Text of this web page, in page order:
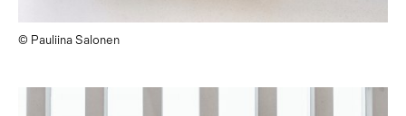
© Pauliina Salonen